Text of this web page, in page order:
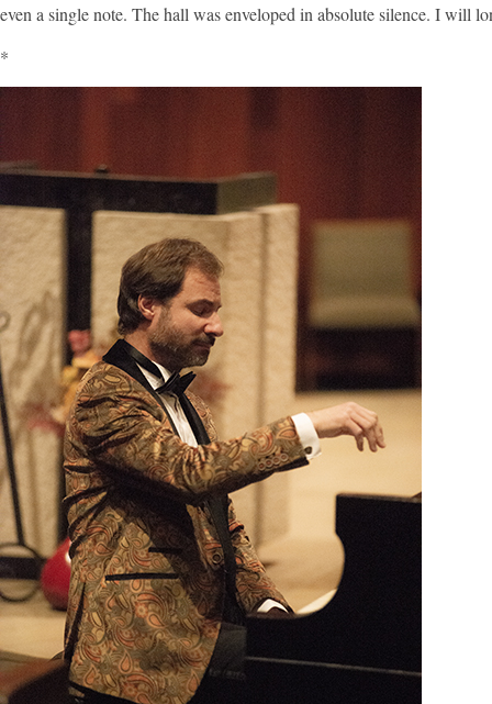
even a single note. The hall was enveloped in absolute silence. I will
*